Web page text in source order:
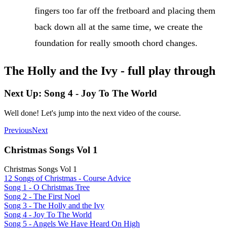
fingers too far off the fretboard and placing them
back down all at the same time, we create the
foundation for really smooth chord changes.
The Holly and the Ivy - full play through
Next Up: Song 4 - Joy To The World
Well done! Let's jump into the next video of the course.
PreviousNext
Christmas Songs Vol 1
Christmas Songs Vol 1
12 Songs of Christmas - Course Advice
Song 1 - O Christmas Tree
Song 2 - The First Noel
Song 3 - The Holly and the Ivy
Song 4 - Joy To The World
Song 5 - Angels We Have Heard On High